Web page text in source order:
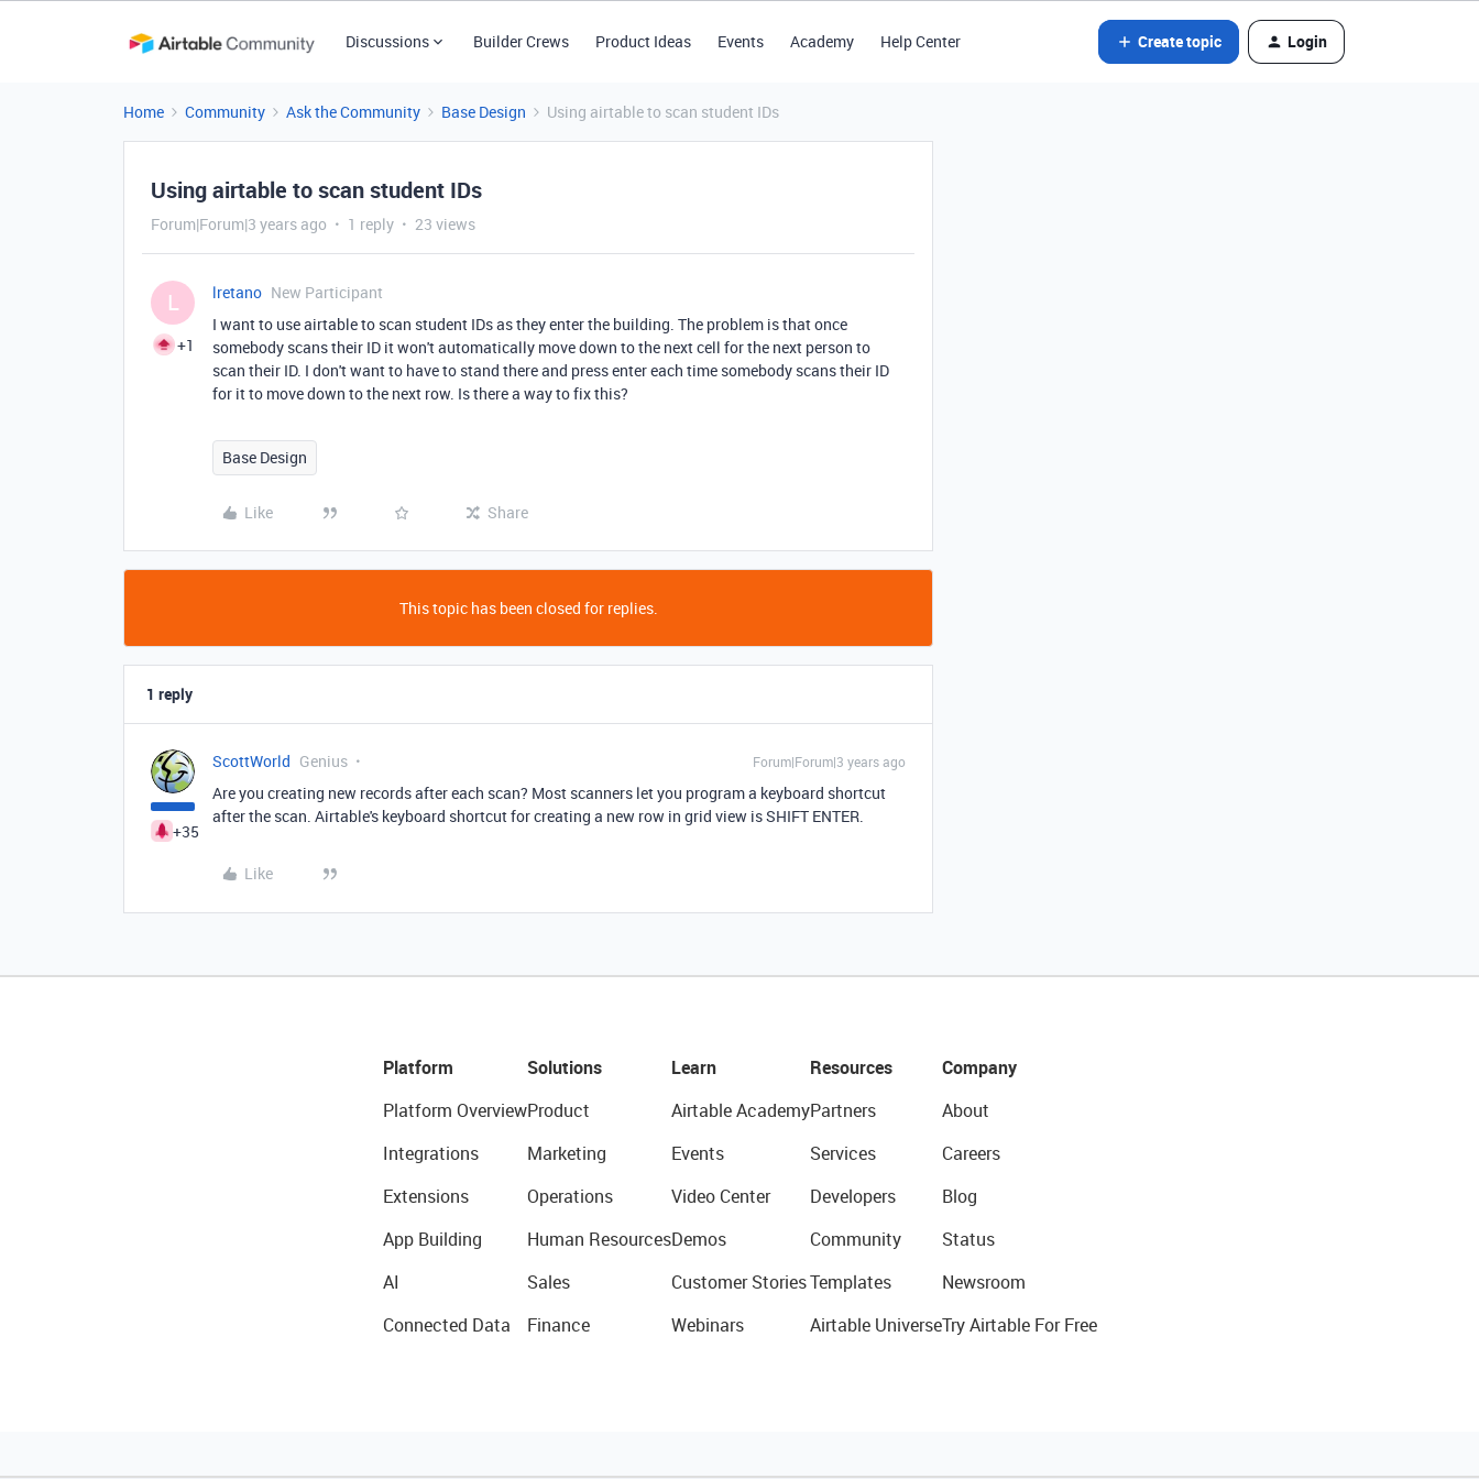
Discussions Builder Crews Product Ideas Events Academy Help Center Create topic Login
Home Community Ask the Community Base Design Using airtable to scan student IDs
Using airtable to scan student IDs
Forum|Forum|3 years ago 1 reply 23 views
L
+1
lretano New Participant
I want to use airtable to scan student IDs as they enter the building. The problem is that once
somebody scans their ID it won't automatically move down to the next cell for the next person to
scan their ID. I don't want to have to stand there and press enter each time somebody scans their ID
for it to move down to the next row. Is there a way to fix this?
Base Design
Like Share
This topic has been closed for replies.
1 reply
+35
ScottWorld Genius Forum|Forum|3 years ago
Are you creating new records after each scan? Most scanners let you program a keyboard shortcut
after the scan. Airtable's keyboard shortcut for creating a new row in grid view is SHIFT ENTER.
Like
Platform
Platform Overview
Integrations
Extensions
App Building
AI
Connected Data
Solutions
Product
Marketing
Operations
Human Resources
Sales
Finance
Learn
Airtable Academy
Events
Video Center
Demos
Customer Stories
Webinars
Resources
Partners
Services
Developers
Community
Templates
Airtable Universe
Company
About
Careers
Blog
Status
Newsroom
Try Airtable For Free